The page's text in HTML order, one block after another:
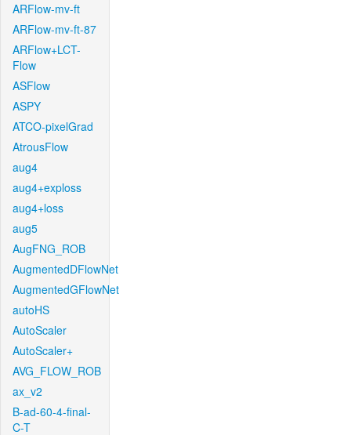
ARFlow-mv-ft
ARFlow-mv-ft-87
ARFlow+LCT-
Flow
ASFlow
ASPY
ATCO-pixelGrad
AtrousFlow
aug4
aug4+exploss
aug4+loss
aug5
AugFNG_ROB
AugmentedDFlowNet
AugmentedGFlowNet
autoHS
AutoScaler
AutoScaler+
AVG_FLOW_ROB
ax_v2
B-ad-60-4-final-
C-T